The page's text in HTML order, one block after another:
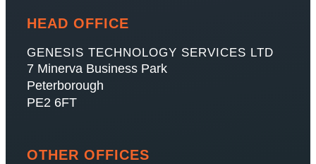
HEAD OFFICE
GENESIS TECHNOLOGY SERVICES LTD
7 Minerva Business Park
Peterborough
PE2 6FT
OTHER OFFICES